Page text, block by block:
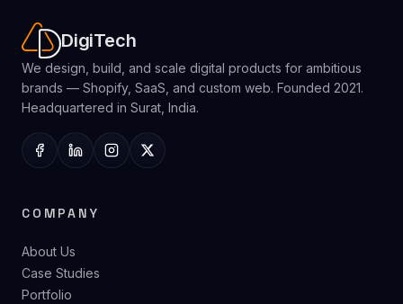
DigiTech
We design, build, and scale digital products for ambitious
brands — Shopify, SaaS, and custom web. Founded 2021.
Headquartered in Surat, India.
COMPANY
About Us
Case Studies
Portfolio